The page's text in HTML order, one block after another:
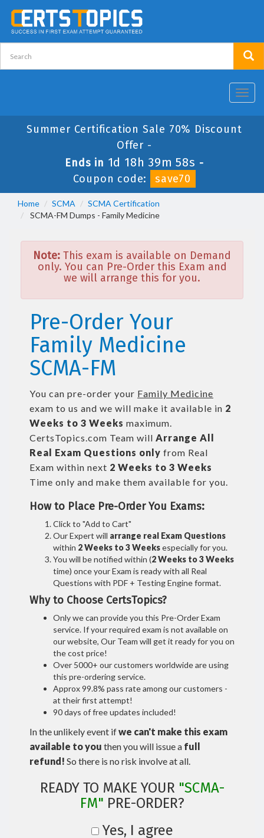
Summer Certification Sale 70% Discount
Offer -
Ends in 1d 18h 39m 58s -
Coupon code:
save70
Home SCMA
SCMA Certification
SCMA-FM Dumps - Family Medicine
Note: This exam is available on Demand
only. You can Pre-Order this Exam and
we will arrange this for you.
Pre-Order Your
Family Medicine
SCMA-FM
You can pre-order your Family Medicine
exam to us and we will make it available in 2
Weeks to 3 Weeks maximum.
CertsTopics.com Team will Arrange All
Real Exam Questions only from Real
Exam within next 2 Weeks to 3 Weeks
Time only and make them available for you.
How to Place Pre-Order You Exams:
Click to "Add to Cart"
Our Expert will arrange real Exam Questions
within 2 Weeks to 3 Weeksespecially for you.
You will be notified within (2 Weeks to 3 Weeks
time) once your Exam is ready with all Real
Questions with PDF + Testing Engine format.
Why to Choose CertsTopics?
Only we can provide you this Pre-Order Exam
service. If your required exam is not available on
our website, Our Team will get it ready for you on
the cost price!
Over 5000+ our customers worldwide are using
this pre-ordering service.
Approx 99.8% pass rate among our customers -
at their first attempt!
90 days of free updates included!
In the unlikely event ifwe can't make this exam
available to you then you will issue a full
refund! So there is no risk involve at all.
READY TO MAKE YOUR "SCMA-
FM" PRE-ORDER?
Yes, I agree